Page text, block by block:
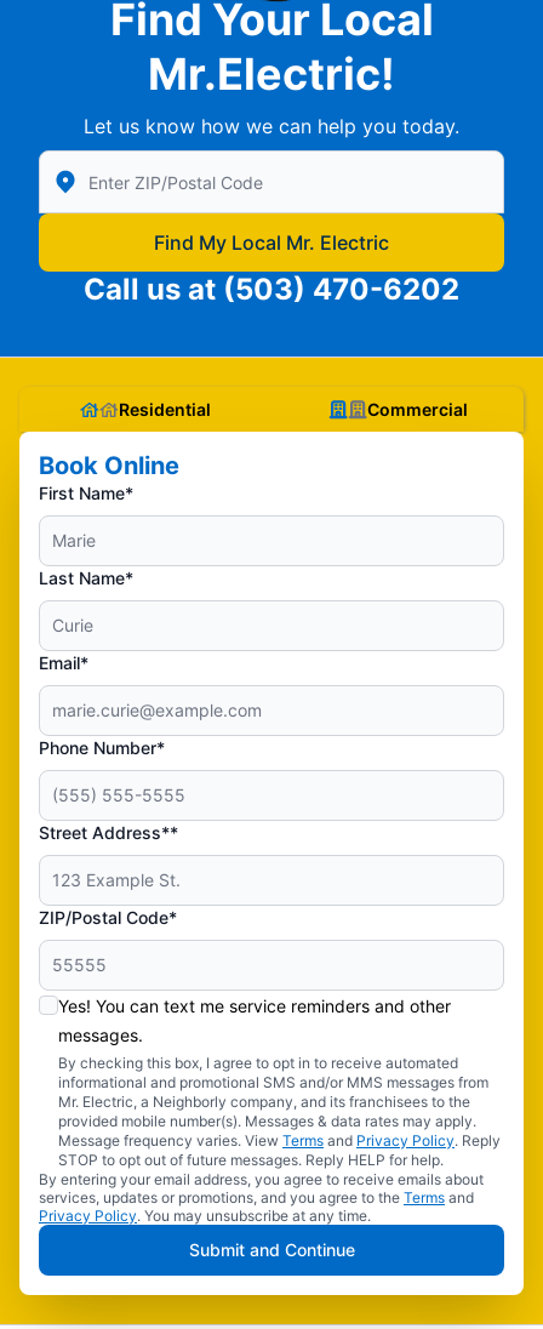
Find Your Local
Mr.Electric!
Let us know how we can help you today.
Enter Zip/Postal Code to find local Mr Electric
Find My Local Mr. Electric
Call us at (503) 470-6202
Residential Commercial
Book Online
First Name*
Last Name*
Email*
Phone Number*
Street Address**
ZIP/Postal Code*
Yes! You can text me service reminders and other
messages.
By checking this box, I agree to opt in to receive automated
informational and promotional SMS and/or MMS messages from
Mr. Electric, a Neighborly company, and its franchisees to the
provided mobile number(s). Messages & data rates may apply.
Message frequency varies. View Terms and Privacy Policy. Reply
STOP to opt out of future messages. Reply HELP for help.
By entering your email address, you agree to receive emails about
services, updates or promotions, and you agree to the Terms and
Privacy Policy. You may unsubscribe at any time.
Submit and Continue